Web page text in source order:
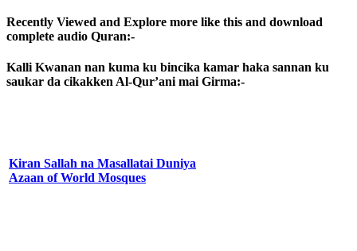
Recently Viewed and Explore more like this and download
complete audio Quran:-
Kalli Kwanan nan kuma ku bincika kamar haka sannan ku
saukar da cikakken Al-Qur’ani mai Girma:-
Kiran Sallah na Masallatai Duniya
Azaan of World Mosques